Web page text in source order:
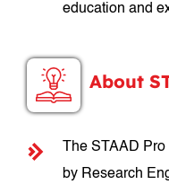
education and
About
The STAAD
by Research